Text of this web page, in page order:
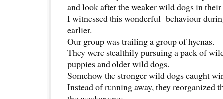
and look after the weaker wild dogs in their
I witnessed this wonderful behaviour
earlier.
Our group was trailing a group of hyenas.
They were stealthily pursuing a pack of
puppies and older wild dogs.
Somehow the stronger wild dogs caught
Instead of running away, they reorganized